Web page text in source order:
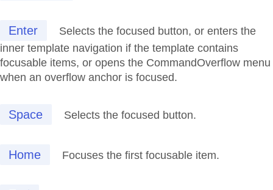
Enter
Selects the focused button, or enters the
inner template navigation if the template contains
focusable items, or opens the CommandOverflow menu
when an overflow anchor is focused.
Space Selects the focused button.
Home Focuses the first focusable item.